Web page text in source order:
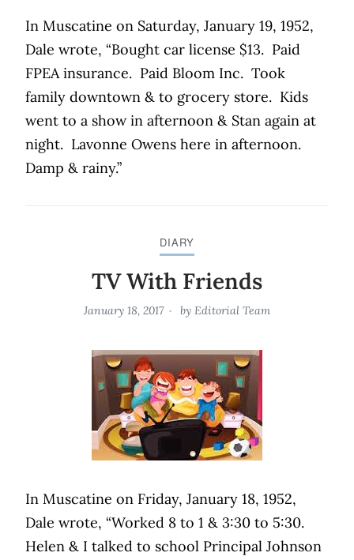
In Muscatine on Saturday, January 19, 1952,
Dale wrote, “Bought car license $13. Paid
FPEA insurance. Paid Bloom Inc. Took
family downtown & to grocery store. Kids
went to a show in afternoon & Stan again at
night. Lavonne Owens here in afternoon.
Damp & rainy.”
DIARY
TV With Friends
January 18, 2017 by Editorial Team
In Muscatine on Friday, January 18, 1952,
Dale wrote, “Worked 8 to 1 & 3:30 to 5:30.
Helen & I talked to school Principal Johnson